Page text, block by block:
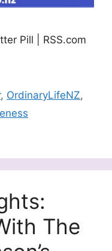
Pill | RSS.com
, OrdinaryLifeNZ,
The